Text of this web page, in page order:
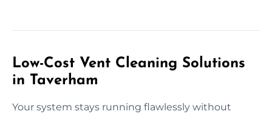
Low-Cost Vent Cleaning Solutions
in Taverham
Your system stays running flawlessly without